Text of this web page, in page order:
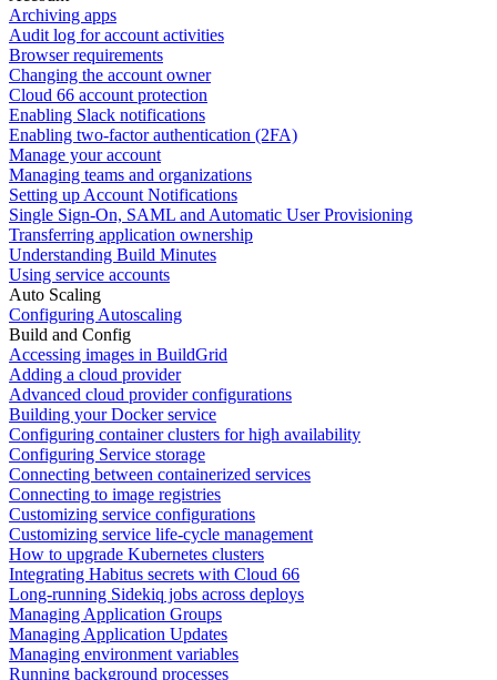
Archiving apps
Audit log for account activities
Browser requirements
Changing the account owner
Cloud 66 account protection
Enabling Slack notifications
Enabling two-factor authentication (2FA)
Manage your account
Managing teams and organizations
Setting up Account Notifications
Single Sign-On, SAML and Automatic User Provisioning
Transferring application ownership
Understanding Build Minutes
Using service accounts
Auto Scaling
Configuring Autoscaling
Build and Config
Accessing images in BuildGrid
Adding a cloud provider
Advanced cloud provider configurations
Building your Docker service
Configuring container clusters for high availability
Configuring Service storage
Connecting between containerized services
Connecting to image registries
Customizing service configurations
Customizing service life-cycle management
How to upgrade Kubernetes clusters
Integrating Habitus secrets with Cloud 66
Long-running Sidekiq jobs across deploys
Managing Application Groups
Managing Application Updates
Managing environment variables
Running background processes